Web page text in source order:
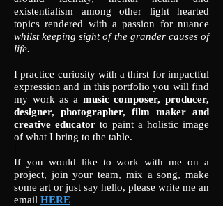
existentialism among other light hearted
topics rendered with a passion for nuance
whilst keeping sight of the grander causes of
life.
I practice curiosity with a thirst for impactful
expression and in this portfolio you will find
my work as a music composer, producer,
designer, photographer, film maker and
creative educator to paint a holistic image
of what I bring to the table.
If you would like to work with me on a
project, join your team, mix a song, make
some art or just say hello, please write me an
email HERE